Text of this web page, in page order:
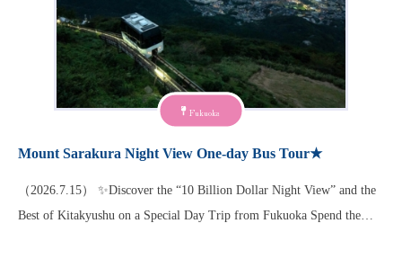
Fukuoka
Mount Sarakura Night View One-day Bus Tour★
（2026.7.15） ✨Discover the “10 Billion Dollar Night View” and the
Best of Kitakyushu on a Special Day Trip from Fukuoka Spend the…